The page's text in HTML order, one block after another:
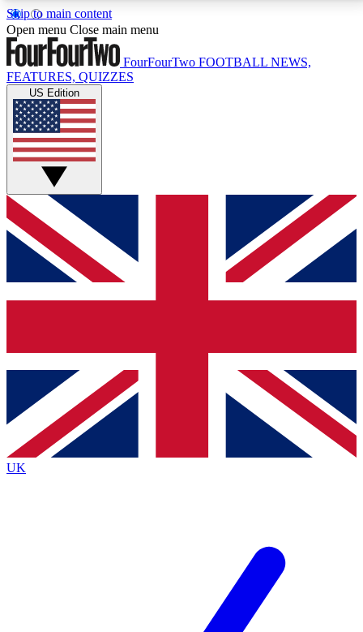
Skip to main content
17
MEMBER FEATURESACCESS AVAILABLE
Live Q&A Sessions
Weekly interactive sessions
GET CLUB ACCESS QUICK
For the quickest way to join, simply enter your email
below and get access. We will send a confirmation
and sign you up to our newsletter to keep you
Contact me with news and offers from other Future
brands
By submitting your information you agree to the Terms & Conditionsand
Privacy
Policyand are aged 16 or over.
Open menu Close main menu
FourFourTwo FOOTBALL NEWS,
FEATURES, QUIZZES
US Edition
UK